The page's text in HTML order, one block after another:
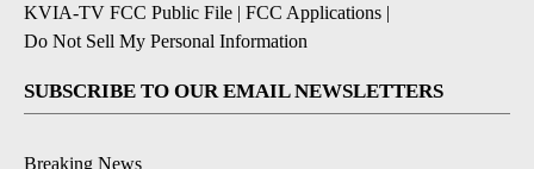
KVIA-TV FCC Public File | FCC Applications |
Do Not Sell My Personal Information
SUBSCRIBE TO OUR EMAIL NEWSLETTERS
Breaking News